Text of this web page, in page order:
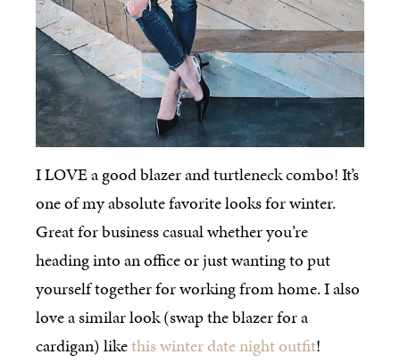
I LOVE a good blazer and turtleneck combo! It’s
one of my absolute favorite looks for winter.
Great for business casual whether you’re
heading into an office or just wanting to put
yourself together for working from home. I also
love a similar look (swap the blazer for a
cardigan) likethis winter date night outfit!